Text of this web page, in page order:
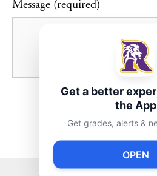
Message (required)
Get a better
the App
Get grades, alerts &
OPEN